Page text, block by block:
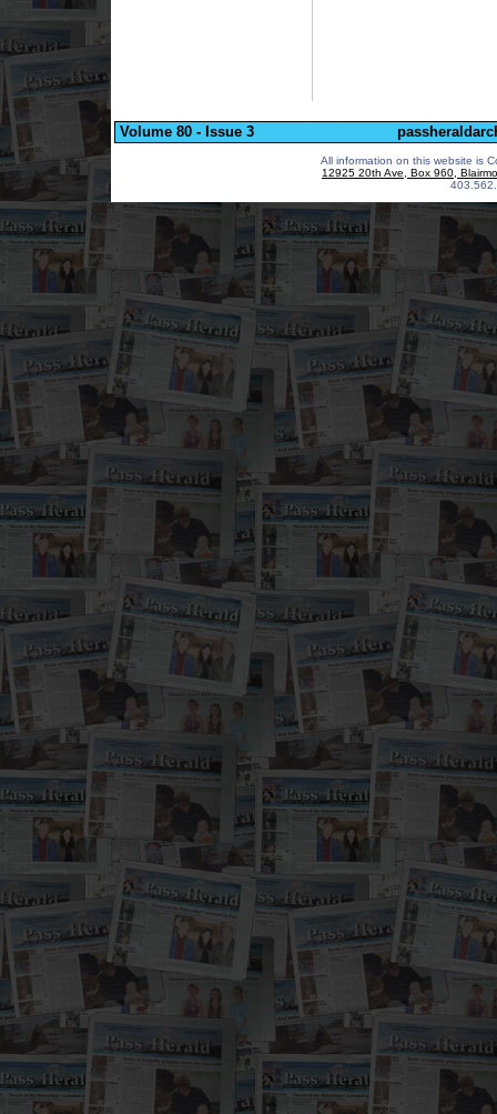
Volume 80 - Issue 3
All information on this website is
12925 20th Ave, Box 960,